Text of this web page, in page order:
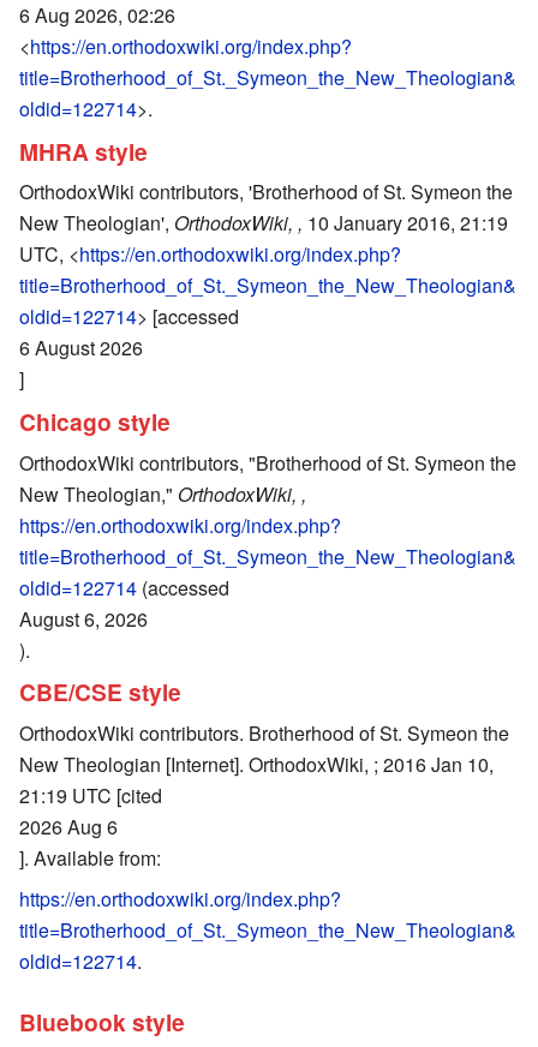
6 Aug 2026, 02:26
<https://en.orthodoxwiki.org/index.php?
title=Brotherhood_of_St._Symeon_the_New_Theologian&
oldid=122714>.
MHRA style
OrthodoxWiki contributors, 'Brotherhood of St. Symeon the
New Theologian', OrthodoxWiki, , 10 January 2016, 21:19
UTC, <https://en.orthodoxwiki.org/index.php?
title=Brotherhood_of_St._Symeon_the_New_Theologian&
oldid=122714> [accessed
6 August 2026
]
Chicago style
OrthodoxWiki contributors, "Brotherhood of St. Symeon the
New Theologian," OrthodoxWiki, ,
https://en.orthodoxwiki.org/index.php?
title=Brotherhood_of_St._Symeon_the_New_Theologian&
oldid=122714 (accessed
August 6, 2026
).
CBE/CSE style
OrthodoxWiki contributors. Brotherhood of St. Symeon the
New Theologian [Internet]. OrthodoxWiki, ; 2016 Jan 10,
21:19 UTC [cited
2026 Aug 6
]. Available from:
https://en.orthodoxwiki.org/index.php?
title=Brotherhood_of_St._Symeon_the_New_Theologian&
oldid=122714.
Bluebook style